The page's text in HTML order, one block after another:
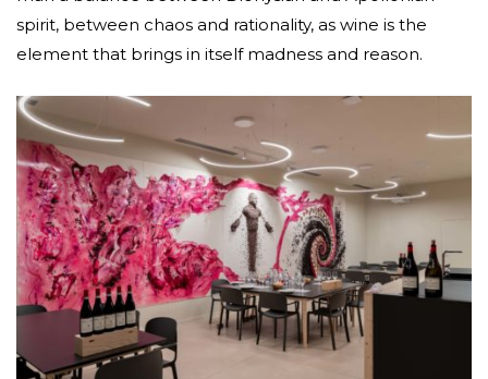
spirit, between chaos and rationality, as wine is the
element that brings in itself madness and reason.